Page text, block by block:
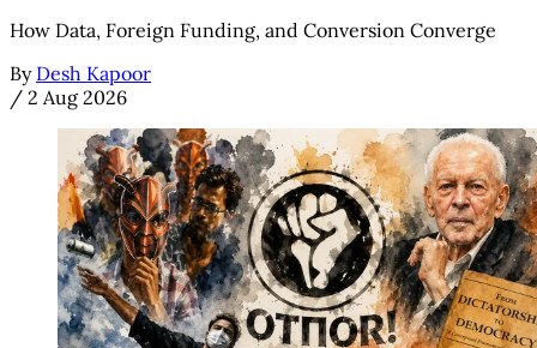
How Data, Foreign Funding, and Conversion Converge
By Desh Kapoor
/ 2 Aug 2026